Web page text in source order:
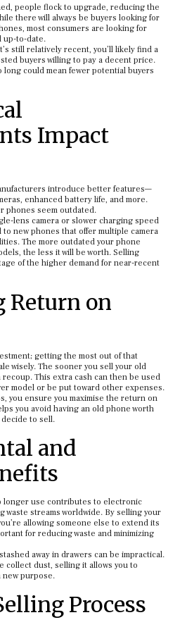
people flock to upgrade, reducing the
there will always be buyers looking for
most consumers are looking for
up-to-date.
still relatively recent, you’ll likely find a
buyers willing to pay a decent price.
could mean fewer potential buyers
Impact
introduce better features—
enhanced battery life, and more.
phones seem outdated.
lens camera or slower charging speed
to new phones that offer multiple camera
The more outdated your phone
the less it will be worth. Selling
of the higher demand for near-recent
on
getting the most out of that
wisely. The sooner you sell your old
This extra cash can then be used
model or be put toward other expenses.
you ensure you maximise the return on
you avoid having an old phone worth
to sell.
and
longer use contributes to electronic
waste streams worldwide. By selling your
allowing someone else to extend its
for reducing waste and minimizing
away in drawers can be impractical.
collect dust, selling it allows you to
new purpose.
Process